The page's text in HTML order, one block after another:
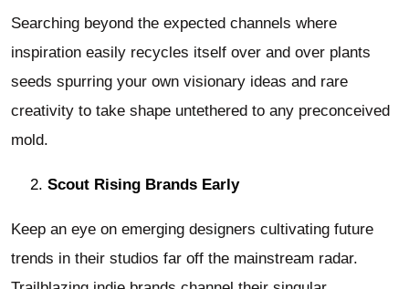
Searching beyond the expected channels where
inspiration easily recycles itself over and over plants
seeds spurring your own visionary ideas and rare
creativity to take shape untethered to any preconceived
mold.
Scout Rising Brands Early
Keep an eye on emerging designers cultivating future
trends in their studios far off the mainstream radar.